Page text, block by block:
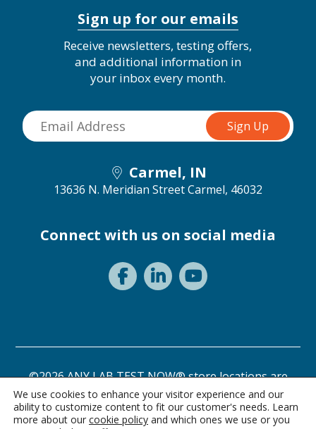
Sign up for our emails
Receive newsletters, testing offers,
and additional information in
your inbox every month.
Carmel, IN
13636 N. Meridian StreetCarmel, 46032
Connect with us on social media
©2026 ANY LAB TEST NOW® store locations are
independently owned and operated.
Privacy Statement Terms of Use
We use cookies to enhance your visitor experience and our
ability to customize content to fit our customer's needs. Learn
more about our cookie policy and which ones we use or you
Need a test? Start here!